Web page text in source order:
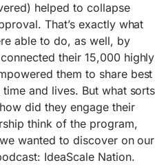
helped to collapse
That’s exactly what
able to do, as well, by
their 15,000 highly
them to share best
and lives. But what sorts
did they engage their
think of the program,
wanted to discover on our
IdeaScale Nation.